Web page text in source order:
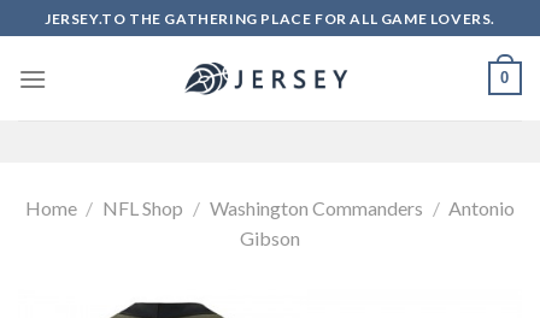
to
content
JERSEY.TO THE GATHERING PLACE FOR ALL GAME LOVERS.
0
Home / NFL Shop / Washington Commanders / Antonio
Gibson